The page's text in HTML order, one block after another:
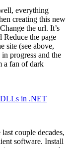
everything
creating this new
the url. It’s
the page
site (see above,
progress and the
a fan of dark
DLLs in .NET
couple decades,
software. Install